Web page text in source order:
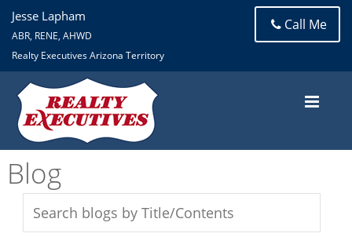
Jesse Lapham
ABR, RENE, AHWD
Realty Executives Arizona Territory
Call Me
Blog